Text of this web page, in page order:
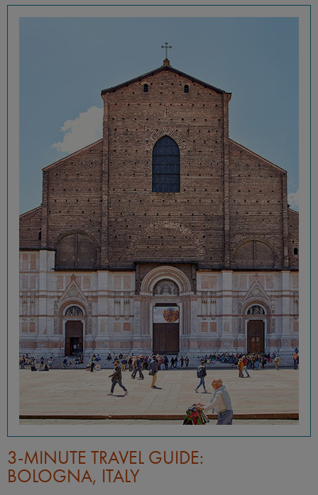
3-MINUTE TRAVEL GUIDE:
BOLOGNA, ITALY